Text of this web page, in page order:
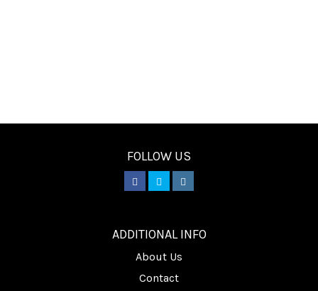
FOLLOW US
ADDITIONAL INFO
About Us
Contact